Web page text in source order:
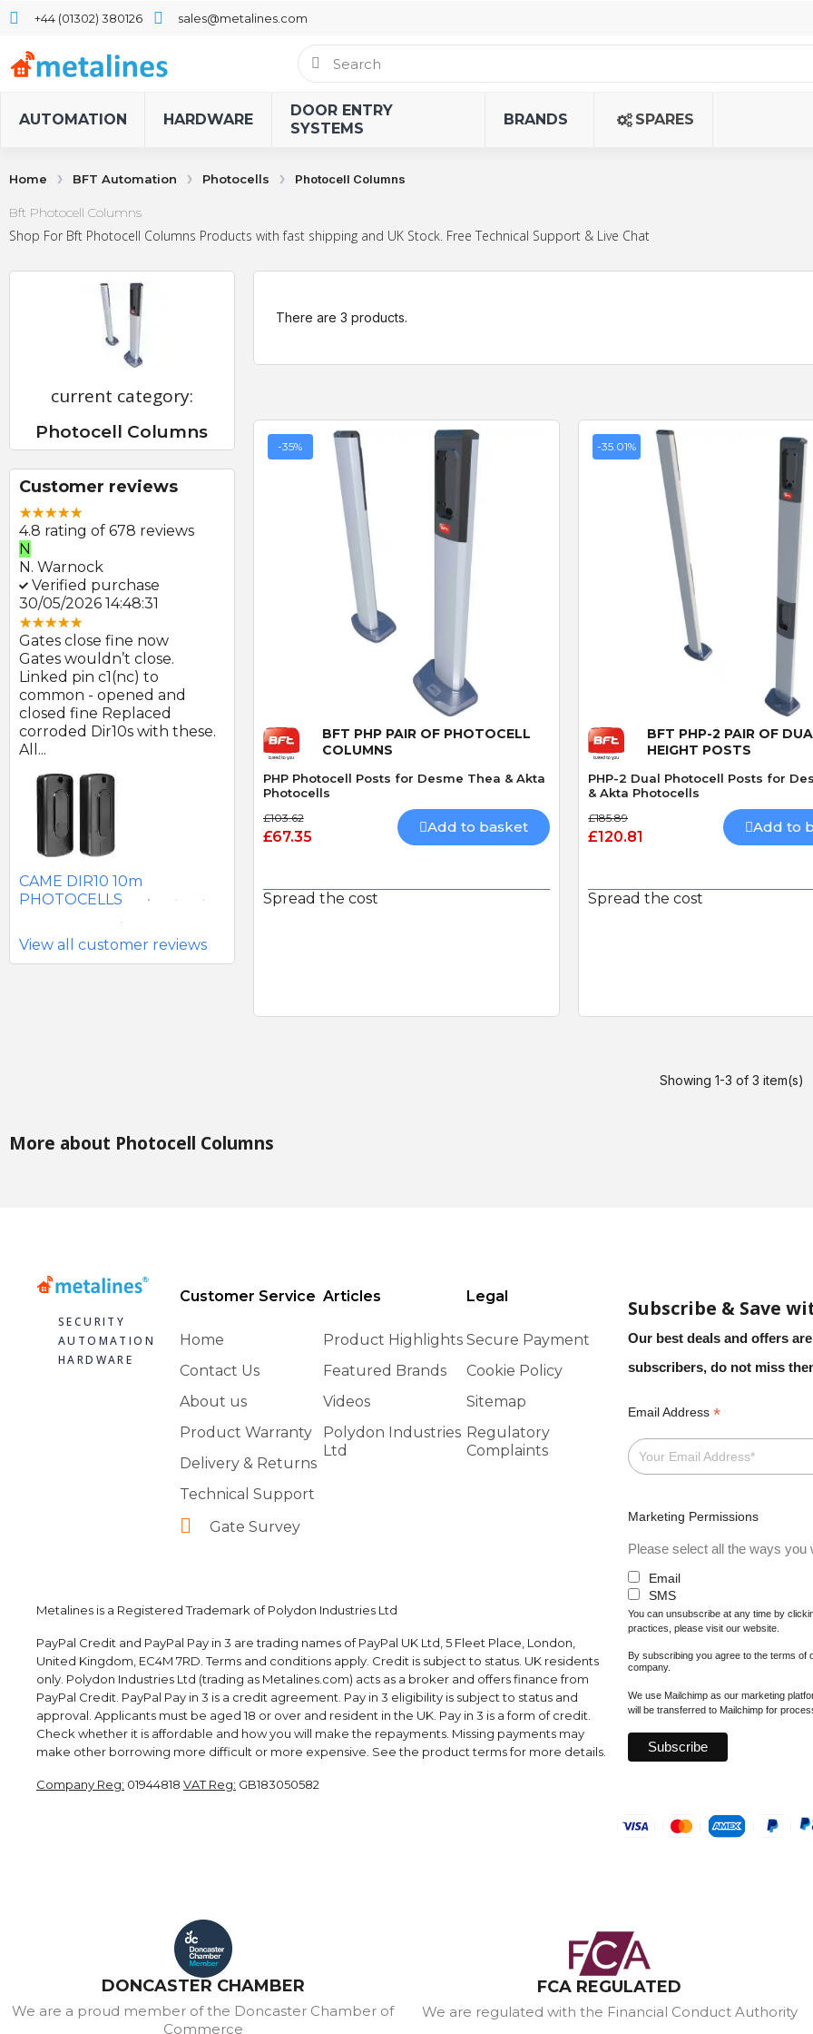
+44 (01302) 380126 sales@metalines.com
AUTOMATION HARDWARE
DOOR ENTRY
SYSTEMS
BRANDS SPARES
Home BFT Automation Photocells Photocell Columns
Bft Photocell Columns
Shop For Bft Photocell Columns Products with fast shipping and UK Stock. Free Technical Support & Live Chat
current category:
Photocell Columns
Customer reviews
4.8 rating of 678 reviews
N
N. Warnock
Verified purchase
30/05/2026 14:48:31
Gates close fine now
Gates wouldn’t close.
Linked pin c1(nc) to
common - opened and
closed fine Replaced
corroded Dir10s with these.
All...
CAME DIR10 10m
PHOTOCELLS
Verified purchase
22/05/2026 09:46:18
Great product and swift
Photocells arrived promptly
SEAV 2241 180 DEGREE
P. JONES
Great service
Always a great service parts
delivered vary quickly👍
CAME 4G GSM Cloud
Connectivity Kit with 480mb
Sim-card (RGSM-1NCE)
S. Hutchinson
Verified purchase
27/03/2026 21:55:46
Works perfect
Exact replacement for
broken gate sensor,
in two days. Would
BFT FL130B
View all customer reviews
There are 3 products.
-35%
Quick View
BFT PHP PAIR OF PHOTOCELL
COLUMNS
PHP Photocell Posts for Desme Thea & Akta
Photocells
£103.62
£67.35
Add to basket
Spread the cost
-35.01%
Quick View
BFT PHP-2 PAIR OF
HEIGHT POSTS
PHP-2 Dual Photocell Posts for
& Akta Photocells
£185.89
£120.81
Add to
Spread the cost
Showing 1-3 of 3 item(s)
More about Photocell Columns
SECURITY
AUTOMATION
HARDWARE
Customer Service
Home
Contact Us
About us
Product Warranty
Delivery & Returns
Technical Support
Gate Survey
Articles
Product Highlights
Featured Brands
Videos
Polydon Industries
Ltd
Legal
Secure Payment
Cookie Policy
Sitemap
Regulatory
Complaints
Metalines is a Registered Trademark of Polydon Industries Ltd
PayPal Credit and PayPal Pay in 3 are trading names of PayPal UK Ltd, 5 Fleet Place, London,
United Kingdom, EC4M 7RD. Terms and conditions apply. Credit is subject to status. UK residents
only. Polydon Industries Ltd (trading as Metalines.com) acts as a broker and offers finance from
PayPal Credit. PayPal Pay in 3 is a credit agreement. Pay in 3 eligibility is subject to status and
approval. Applicants must be aged 18 or over and resident in the UK. Pay in 3 is a form of credit.
Check whether it is affordable and how you will make the repayments. Missing payments may
make other borrowing more difficult or more expensive. See the product terms for more details.
Company Reg: 01944818 VAT Reg: GB183050582
Subscribe & Save
Our best deals and offers
subscribers, do not miss
Email Address *
Marketing Permissions
Please select all the ways you
Email
SMS
You can unsubscribe at any time by
practices, please visit our website.
By subscribing you agree to the terms of
company.
We use Mailchimp as our marketing
will be transferred to Mailchimp for
DONCASTER CHAMBER
We are a proud member of the Doncaster Chamber of
Commerce
FCA REGULATED
We are regulated with the Financial Conduct Authority